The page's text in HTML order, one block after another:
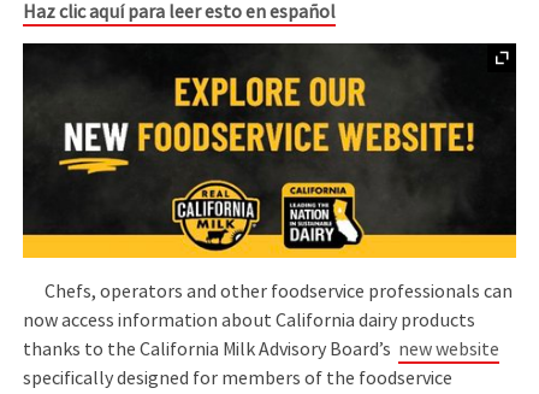
Haz clic aquí para leer esto en español
Chefs, operators and other foodservice professionals can
now access information about California dairy products
thanks to the California Milk Advisory Board’s new website
specifically designed for members of the foodservice